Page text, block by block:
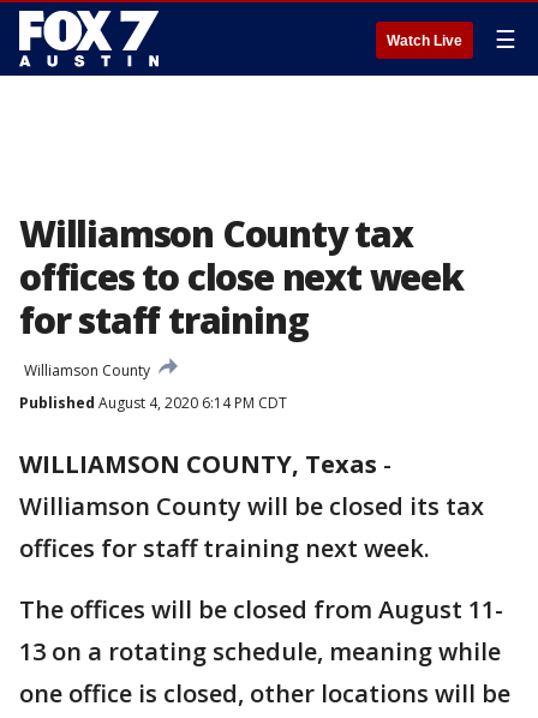
Watch Live ☰
Williamson County tax
offices to close next week
for staff training
Williamson County
Published August 4, 2020 6:14 PM CDT
WILLIAMSON COUNTY, Texas -
Williamson County will be closed its tax
offices for staff training next week.
The offices will be closed from August 11-
13 on a rotating schedule, meaning while
one office is closed, other locations will be